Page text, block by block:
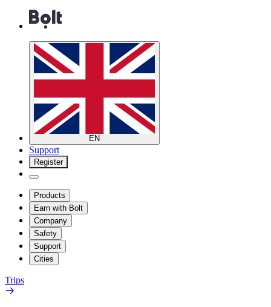
EN
Support
Register
Products
Earn with Bolt
Company
Safety
Support
Cities
Trips